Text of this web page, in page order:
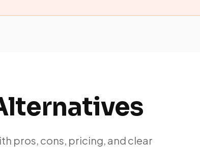
pros, cons, pricing, and clear